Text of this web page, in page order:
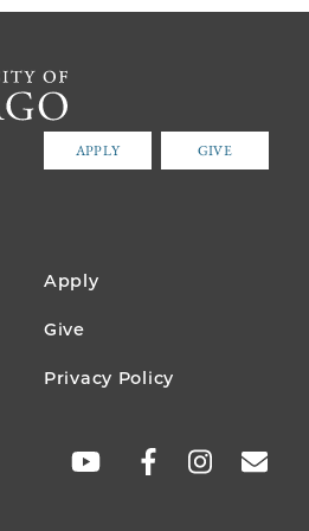
APPLY GIVE
Apply
Give
Privacy Policy